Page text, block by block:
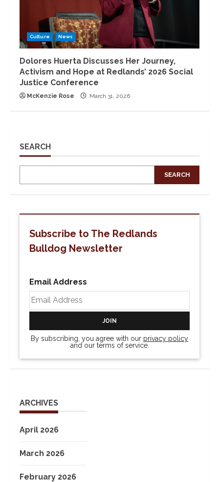
Culture News
Dolores Huerta Discusses Her Journey,
Activism and Hope at Redlands’ 2026 Social
Justice Conference
McKenzie Rose March 31, 2026
SEARCH
SEARCH
Subscribe to The Redlands
Bulldog Newsletter
Email Address
By subscribing, you agree with our privacy policy
and our terms of service.
ARCHIVES
April 2026
March 2026
February 2026